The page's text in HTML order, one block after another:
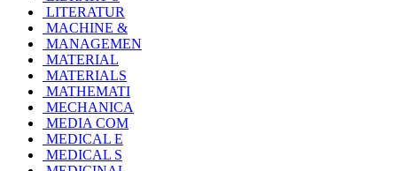
LITERATUR
MACHINE &
MANAGEMEN
MATERIAL
MATERIALS
MATHEMATI
MECHANICA
MEDIA COM
MEDICAL E
MEDICAL S